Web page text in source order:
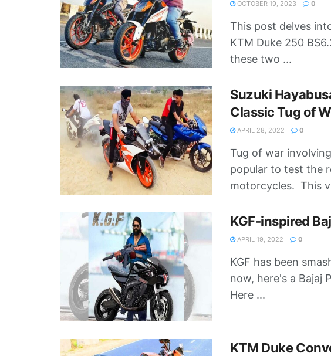
OCTOBER 19, 2023 0
This post delves
KTM Duke 250
these two ...
Suzuki
Classic Tug of
APRIL 28, 2022 0
Tug of war
popular to test the
motorcycles. This
KGF-inspired
APRIL 19, 2022 0
KGF has been
now, here's a Bajaj
Here ...
KTM Duke